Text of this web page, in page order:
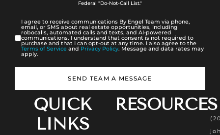
Federal "Do-Not-Call List."
I agree to receive communications By Engel Team via phone,
email, or SMS about real estate opportunities, including
robocalls, automated calls and texts, and AI-powered
communications. I understand that consent is not required to
purchase and that I can opt-out at any time. I also agree to the
Terms of Service and Privacy Policy. Message and data rates may
apply.
SEND TEAM A MESSAGE
QUICK
LINKS
RESOURCES